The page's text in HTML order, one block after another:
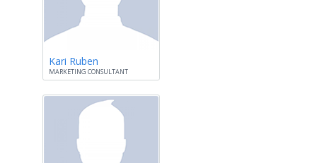
Kari Ruben
MARKETING CONSULTANT